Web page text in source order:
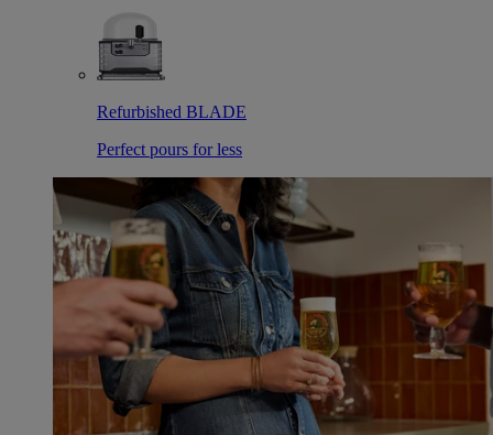
Refurbished BLADE
Perfect pours for less